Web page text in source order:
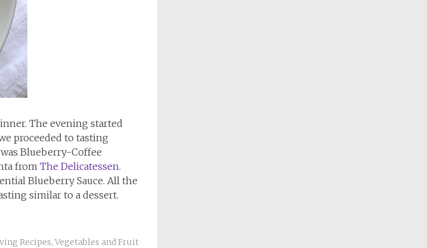
The evening started
proceeded to tasting
Blueberry-Coffee
from The Delicatessen.
Blueberry Sauce. All the
similar to a dessert.
Recipes, Vegetables and Fruit